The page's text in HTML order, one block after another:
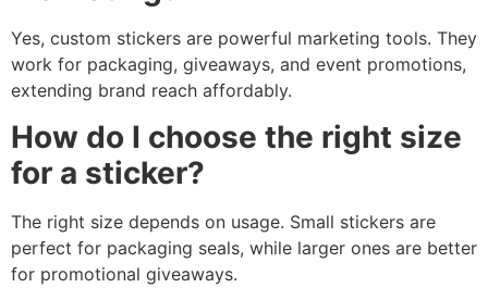
Yes, custom stickers are powerful marketing tools. They
work for packaging, giveaways, and event promotions,
extending brand reach affordably.
How do I choose the right size
for a sticker?
The right size depends on usage. Small stickers are
perfect for packaging seals, while larger ones are better
for promotional giveaways.